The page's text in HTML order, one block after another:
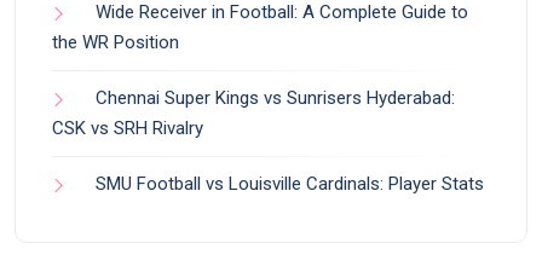
Wide Receiver in Football: A Complete Guide to
the WR Position
Chennai Super Kings vs Sunrisers Hyderabad:
CSK vs SRH Rivalry
SMU Football vs Louisville Cardinals: Player Stats